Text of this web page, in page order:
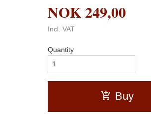
NOK249,00
Incl. VAT
Quantity
Buy